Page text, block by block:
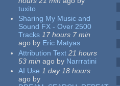
tuxito
Sharing My Music and
Sound FX - Over 2500
Tracks 17 hours 7 min
ago by Eric Matyas
Attribution Text 21 hours
53 min ago by Narrratini
AI Use 1 day 18 hours
ago by